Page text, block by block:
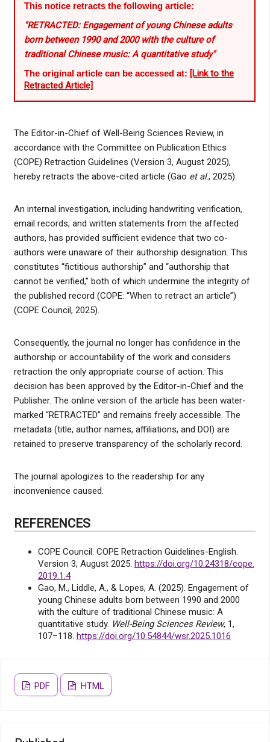
This notice retracts the following article:
"RETRACTED: Engagement of young Chinese adults
born between 1990 and 2000 with the culture of
traditional Chinese music: A quantitative study"
The original article can be accessed at: [Link to the
Retracted Article]
The Editor-in-Chief of Well-Being Sciences Review, in
accordance with the Committee on Publication Ethics
(COPE) Retraction Guidelines (Version 3, August 2025),
hereby retracts the above-cited article (Gao et al., 2025).
An internal investigation, including handwriting verification,
email records, and written statements from the affected
authors, has provided sufficient evidence that two co-
authors were unaware of their authorship designation. This
constitutes “fictitious authorship” and “authorship that
cannot be verified,” both of which undermine the integrity of
the published record (COPE: “When to retract an article”)
(COPE Council, 2025).
Consequently, the journal no longer has confidence in the
authorship or accountability of the work and considers
retraction the only appropriate course of action. This
decision has been approved by the Editor-in-Chief and the
Publisher. The online version of the article has been water-
marked “RETRACTED” and remains freely accessible. The
metadata (title, author names, affiliations, and DOI) are
retained to preserve transparency of the scholarly record.
The journal apologizes to the readership for any
inconvenience caused.
REFERENCES
COPE Council. COPE Retraction Guidelines-English.
Version 3, August 2025. https://doi.org/10.24318/cope.
2019.1.4
Gao, M., Liddle, A., & Lopes, A. (2025). Engagement of
young Chinese adults born between 1990 and 2000
with the culture of traditional Chinese music: A
quantitative study. Well-Being Sciences Review, 1,
107–118. https://doi.org/10.54844/wsr.2025.1016
PDF HTML